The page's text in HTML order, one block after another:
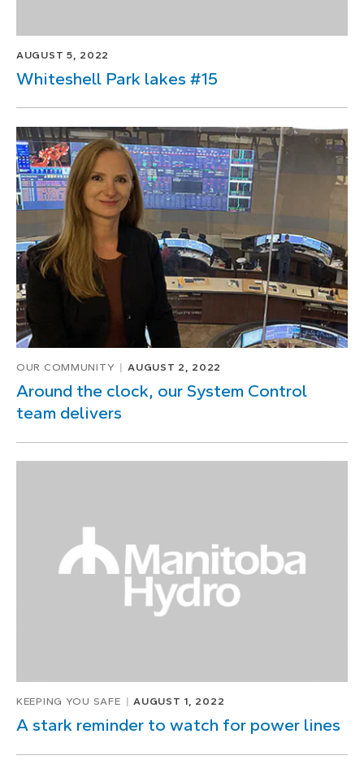
AUGUST 5, 2022
Whiteshell Park lakes #15
OUR COMMUNITY AUGUST 2, 2022
Around the clock, our System Control
team delivers
KEEPING YOU SAFE AUGUST 1, 2022
A stark reminder to watch for power lines